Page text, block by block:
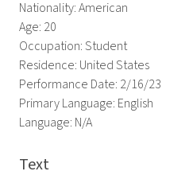
Nationality: American
Age: 20
Occupation: Student
Residence: United States
Performance Date: 2/16/23
Primary Language: English
Language: N/A
Text